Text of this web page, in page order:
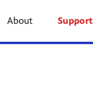
About Support